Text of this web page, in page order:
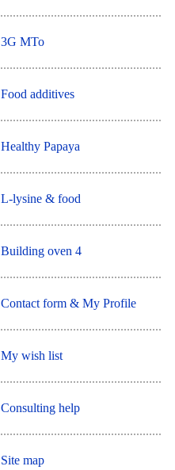
3G MTo
Food additives
Healthy Papaya
L-lysine & food
Building oven 4
Contact form & My Profile
My wish list
Consulting help
Site map